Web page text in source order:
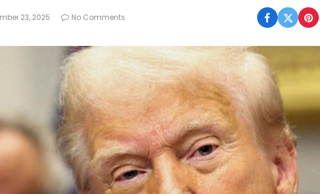
23, 2025 No Comments